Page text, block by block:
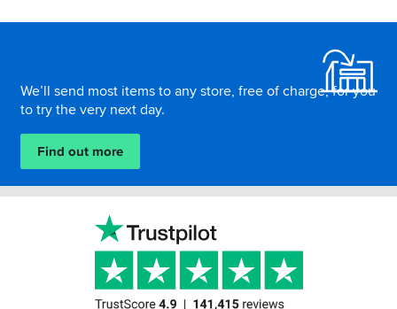
We’ll send most items to any store, free of charge, for you
to try the very next day.
Find out more